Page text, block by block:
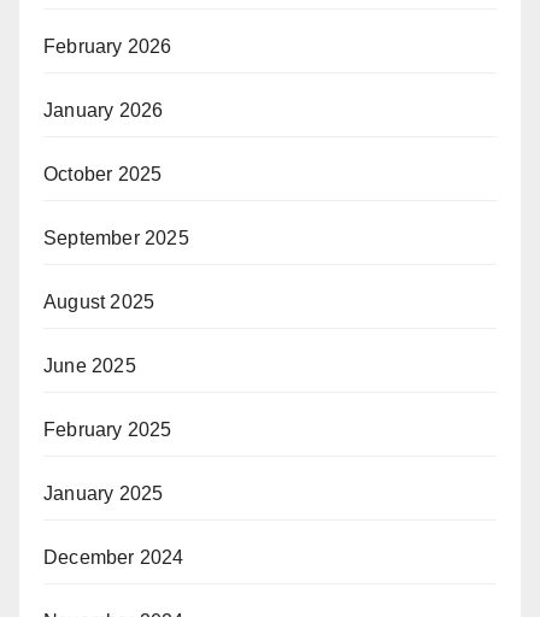
February 2026
January 2026
October 2025
September 2025
August 2025
June 2025
February 2025
January 2025
December 2024